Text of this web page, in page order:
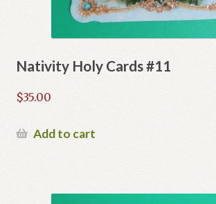
Nativity Holy Cards #11
$35.00
Add to cart